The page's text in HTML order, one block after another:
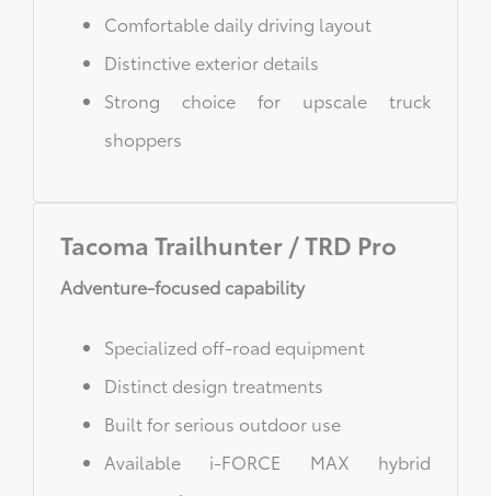
Comfortable daily driving layout
Distinctive exterior details
Strong choice for upscale truck
shoppers
Tacoma Trailhunter / TRD Pro
Adventure-focused capability
Specialized off-road equipment
Distinct design treatments
Built for serious outdoor use
Available i-FORCE MAX hybrid